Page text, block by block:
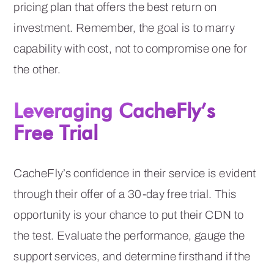
pricing plan that offers the best return on
investment. Remember, the goal is to marry
capability with cost, not to compromise one for
the other.
Leveraging CacheFly’s
Free Trial
CacheFly’s confidence in their service is evident
through their offer of a 30-day free trial. This
opportunity is your chance to put their CDN to
the test. Evaluate the performance, gauge the
support services, and determine firsthand if the